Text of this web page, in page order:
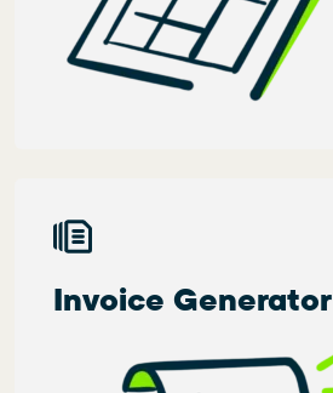
Invoice Generator